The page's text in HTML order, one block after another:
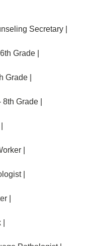
Secretary |
Grade |
|
Grade |
|
|
|